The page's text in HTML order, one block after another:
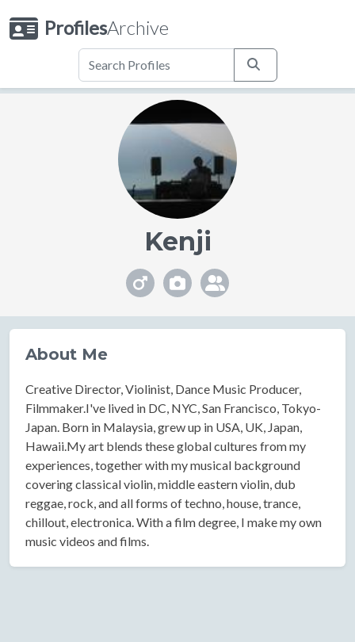
ProfilesArchive
Kenji
About Me
Creative Director, Violinist, Dance Music Producer,
Filmmaker.I've lived in DC, NYC, San Francisco, Tokyo-
Japan. Born in Malaysia, grew up in USA, UK, Japan,
Hawaii.My art blends these global cultures from my
experiences, together with my musical background
covering classical violin, middle eastern violin, dub
reggae, rock, and all forms of techno, house, trance,
chillout, electronica. With a film degree, I make my own
music videos and films.